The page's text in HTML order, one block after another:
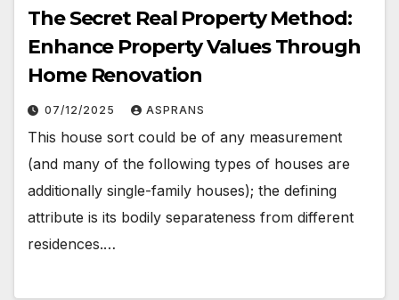
The Secret Real Property Method:
Enhance Property Values Through
Home Renovation
07/12/2025 ASPRANS
This house sort could be of any measurement
(and many of the following types of houses are
additionally single-family houses); the defining
attribute is its bodily separateness from different
residences.…